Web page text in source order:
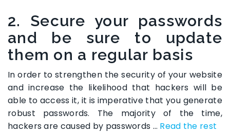
2. Secure your passwords
and be sure to update
them on a regular basis
In order to strengthen the security of your website
and increase the likelihood that hackers will be
able to access it, it is imperative that you generate
robust passwords. The majority of the time,
hackers are caused by passwords … Read the rest